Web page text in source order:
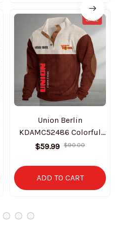
SALE
Union Berlin
KDAMC52486 Colorful
Stand Collar Sweatshirt
$59.99 $90.00
ADD TO CART